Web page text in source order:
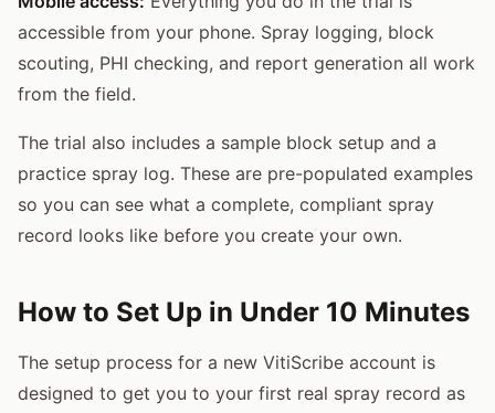
accessible from your phone. Spray logging, block
scouting, PHI checking, and report generation all work
from the field.
The trial also includes a sample block setup and a
practice spray log. These are pre-populated examples
so you can see what a complete, compliant spray
record looks like before you create your own.
How to Set Up in Under 10 Minutes
The setup process for a new VitiScribe account is
designed to get you to your first real spray record as